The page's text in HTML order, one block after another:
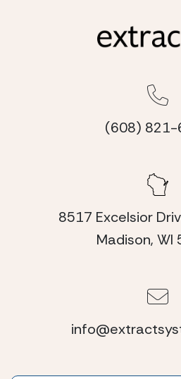
(608) 821-
8517 Excelsior
Madison, WI